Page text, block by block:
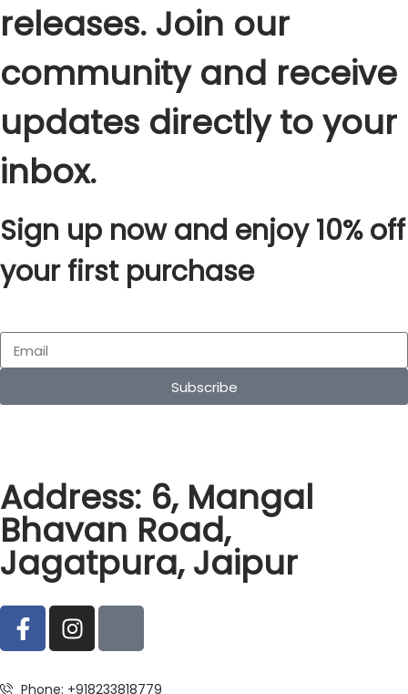
releases. Join our
community and receive
updates directly to your
inbox.
Sign up now and enjoy 10% off
your first purchase
Subscribe
Address: 6, Mangal
Bhavan Road,
Jagatpura, Jaipur
Phone: +918233818779